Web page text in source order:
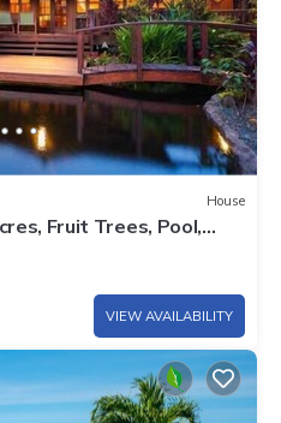
House
Fruit Trees, Pool,
VIEW AVAILABILITY